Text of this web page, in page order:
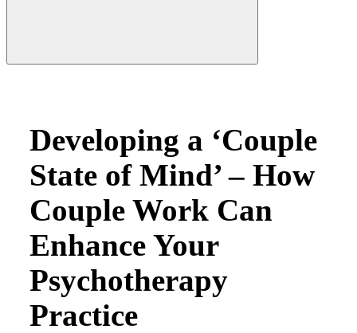
Developing a ‘Couple
State of Mind’ – How
Couple Work Can
Enhance Your
Psychotherapy
Practice